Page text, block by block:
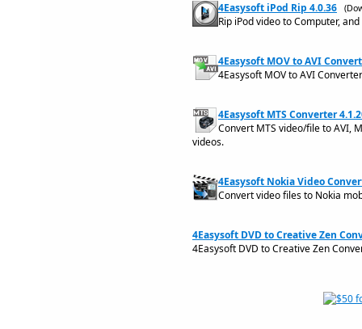
4Easysoft iPod Rip 4.0.36
Rip iPod video to Computer,
4Easysoft MOV to AVI
4Easysoft MOV to AVI
4Easysoft MTS Converter
Convert MTS video/file to AVI,
videos.
4Easysoft Nokia Video
Convert video files to Nokia
4Easysoft DVD to Creative Zen
4Easysoft DVD to Creative Zen